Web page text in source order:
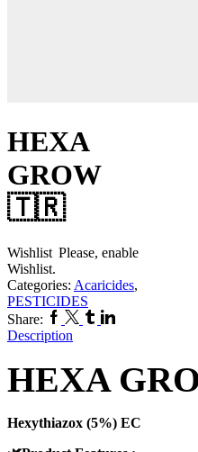
HEXA
GROW
🇹🇷
Wishlist Please, enable
Wishlist.
Categories: Acaricides,
PESTICIDES
Share: Facebook
Twitter
TumblrLinkedin
Description
HEXA
Hexythiazox (5%) EC